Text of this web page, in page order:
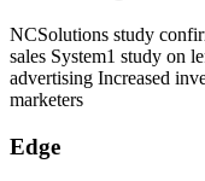
NCSolutions study
sales System1 study on
advertising Increased
marketers
Edge